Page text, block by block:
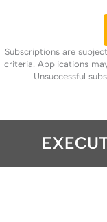
Subscriptions are
criteria. Applications
Unsuccessful